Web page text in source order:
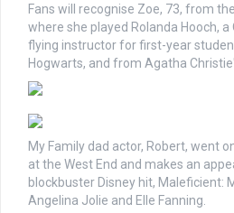
Fans will recognise Zoe, 73, from
where she played Rolanda Hooch,
flying instructor for first-year
Hogwarts, and from Agatha
My Family dad actor, Robert, went
at the West End and makes an
blockbuster Disney hit, Maleficient:
Angelina Jolie and Elle Fanning.